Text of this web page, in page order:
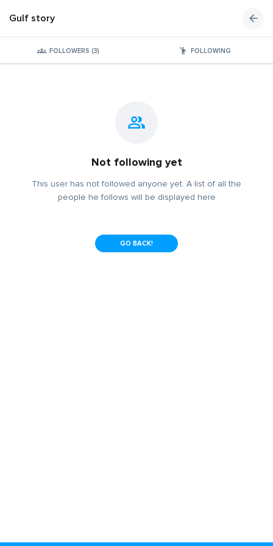
Gulf story
FOLLOWERS (3) FOLLOWING
Not following yet
This user has not followed anyone yet. A list of all the
people he follows will be displayed here
GO BACK!